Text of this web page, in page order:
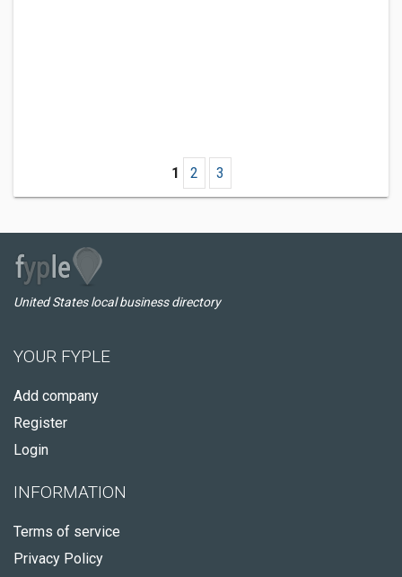
1 2 3
United States local business directory
YOUR FYPLE
Add company
Register
Login
INFORMATION
Terms of service
Privacy Policy